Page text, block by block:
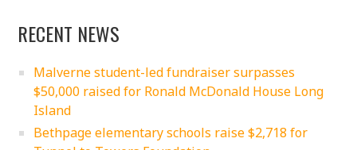
RECENT NEWS
Malverne student-led fundraiser surpasses
$50,000 raised for Ronald McDonald House Long
Island
Bethpage elementary schools raise $2,718 for